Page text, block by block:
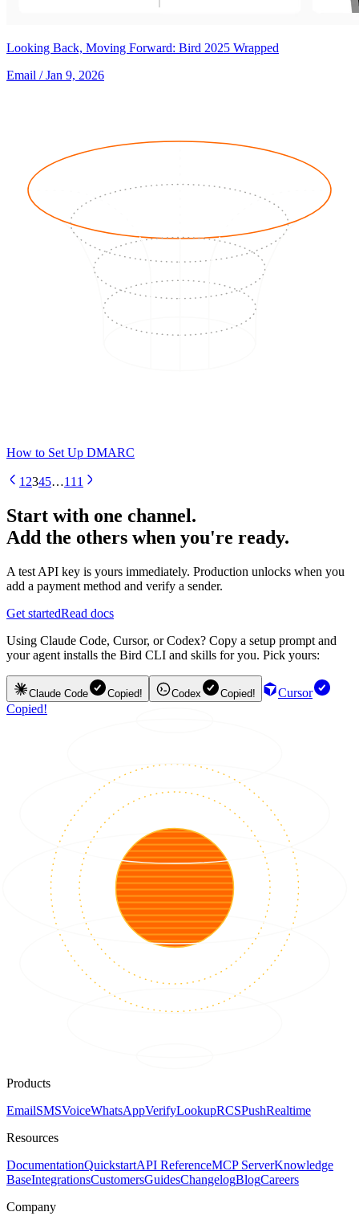
Looking Back, Moving Forward: Bird 2025 Wrapped
Email / Jan 9, 2026
How to Set Up DMARC
1 2345…111
Start with one channel.
Add the others when you're ready.
A test API key is yours immediately. Production unlocks when you
add a payment method and verify a sender.
Get startedRead docs
Using Claude Code, Cursor, or Codex? Copy a setup prompt and
your agent installs the Bird CLI and skills for you. Pick yours:
Claude Code Copied! Codex Copied!
Cursor
Copied!
Products
EmailSMSVoiceWhatsAppVerifyLookupRCSPushRealtime
Resources
DocumentationQuickstartAPI ReferenceMCP ServerKnowledge
BaseIntegrationsCustomersGuidesChangelogBlogCareers
Company